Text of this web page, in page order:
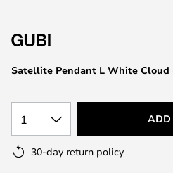
the
gallery
Satellite Pendant L White Cloud
1 ADD
30-day return policy